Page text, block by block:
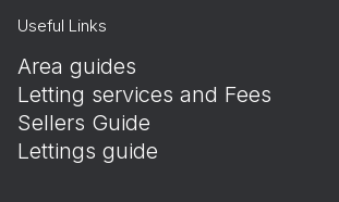
Useful Links
Area guides
Letting services and Fees
Sellers Guide
Lettings guide